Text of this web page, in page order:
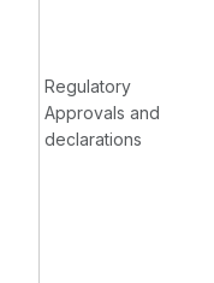
Regulatory
Approvals and
declarations